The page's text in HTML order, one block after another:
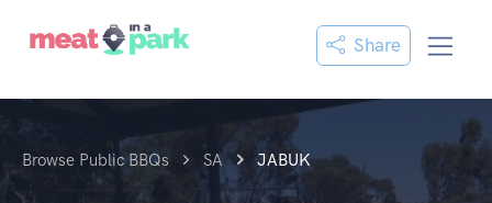
Share
Browse Public BBQs SA JABUK